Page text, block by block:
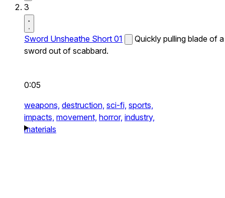
3
Sword Unsheathe Short 01
Quickly pulling blade of a
sword out of scabbard.
0:05
weapons, destruction, sci-fi, sports,
impacts, movement, horror, industry,
materials